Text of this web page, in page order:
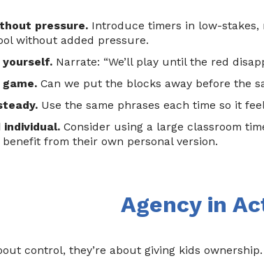
pressure. Introduce timers in low-
without added pressure.
yourself. Narrate: “We’ll play until the red
Can we put the blocks away before the
Use the same phrases each time so it
individual. Consider using a large classroom
from their own personal version.
Agency in
control, they’re about giving kids